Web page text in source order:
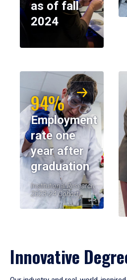
as of fall
2024
94%
Employment
rate one
year after
graduation
Institutional Research,
2023-24 Cohort
Innovative